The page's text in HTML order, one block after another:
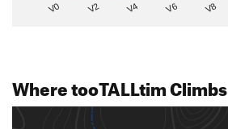
V0 V2 V4 V6 V8
Where tooTALLtim Climbs